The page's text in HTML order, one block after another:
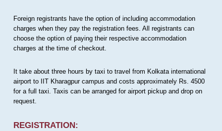
Foreign registrants have the option of including accommodation
charges when they pay the registration fees. All registrants can
choose the option of paying their respective accommodation
charges at the time of checkout.
It take about three hours by taxi to travel from Kolkata international
airport to IIT Kharagpur campus and costs approximately Rs. 4500
for a full taxi. Taxis can be arranged for airport pickup and drop on
request.
REGISTRATION: